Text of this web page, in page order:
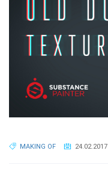
MAKING OF 24.02.2017